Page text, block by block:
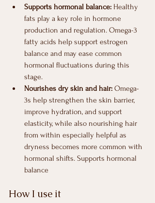
Supports hormonal balance: Healthy
fats play a key role in hormone
production and regulation. Omega-3
fatty acids help support estrogen
balance and may ease common
hormonal fluctuations during this
stage.
Nourishes dry skin and hair: Omega-
3s help strengthen the skin barrier,
improve hydration, and support
elasticity, while also nourishing hair
from within especially helpful as
dryness becomes more common with
hormonal shifts. Supports hormonal
balance
How I use it